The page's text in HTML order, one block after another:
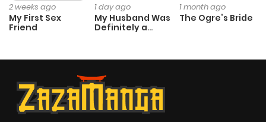
2 weeks ago
My First Sex
Friend
1 day ago
My Husband Was
Definitely a
1 month ago
The Ogre’s Bride